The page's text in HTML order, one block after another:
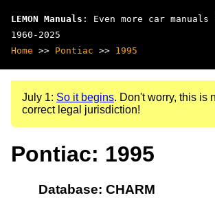
LEMON Manuals : Even more car
1960-2025
Home >> Pontiac >> 1995
July 1: So it begins. Don't worry, this is
correct legal jurisdiction!
Pontiac: 1995
Database: CHARM